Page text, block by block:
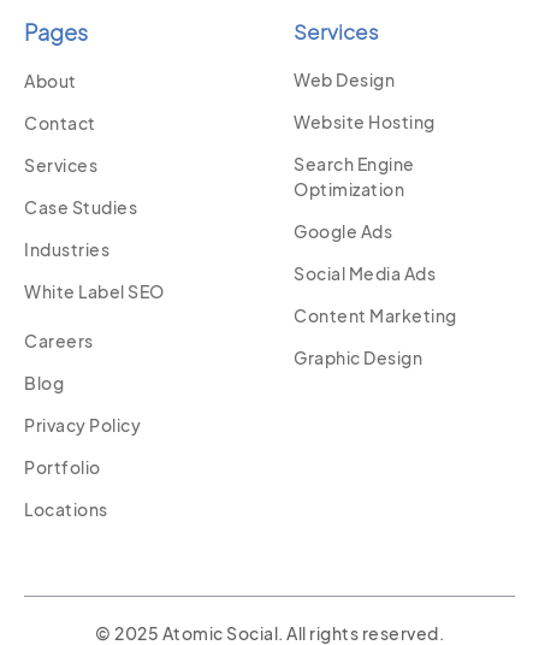
Pages
About
Contact
Services
Case Studies
Industries
White Label SEO
Careers
Blog
Privacy Policy
Portfolio
Locations
Services
Web Design
Website Hosting
Search Engine
Optimization
Google Ads
Social Media Ads
Content Marketing
Graphic Design
© 2025 Atomic Social. All rights reserved.